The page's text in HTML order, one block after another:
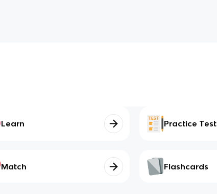
Learn Practice Test
Match Flashcards